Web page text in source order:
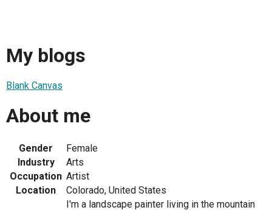
My blogs
Blank Canvas
About me
Gender
Female
Industry
Arts
Occupation Artist
Location
Colorado, United States
I'm a landscape painter living in the mountain